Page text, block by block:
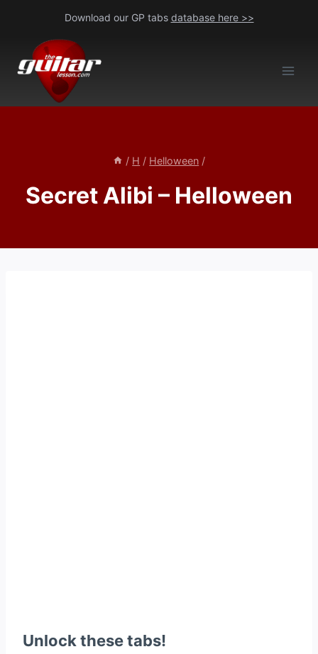
content
Download our GP tabs database here >>
/ H / Helloween /
Secret Alibi – Helloween
Unlock these tabs!